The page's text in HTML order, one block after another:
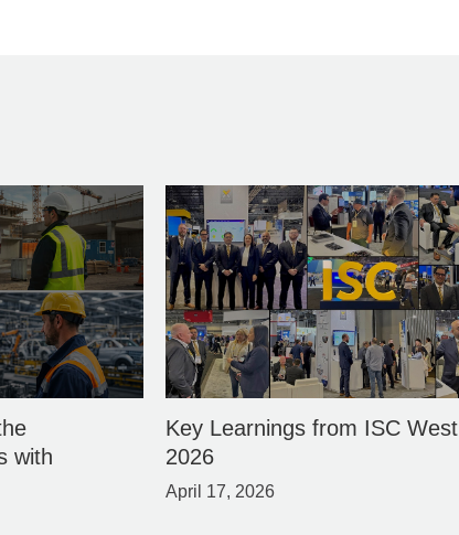
with
Key Learnings from ISC West
2026
April 17, 2026